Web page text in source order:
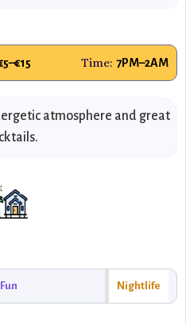
Time: 7PM–2AM
atmosphere and great
Fun Nightlife